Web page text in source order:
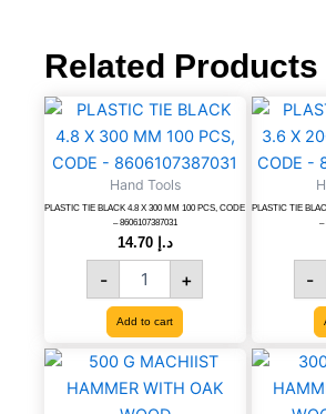
Related Products
Hand Tools
PLASTIC TIE BLACK 4.8 X 300 MM 100 PCS, CODE
– 8606107387031
د.إ 14.70
-
PLASTIC
TIE
4.8
X
300
MM
100
PCS,
CODE
-
quantity
+
Add to cart
PLASTIC TIE
–
-
500
G